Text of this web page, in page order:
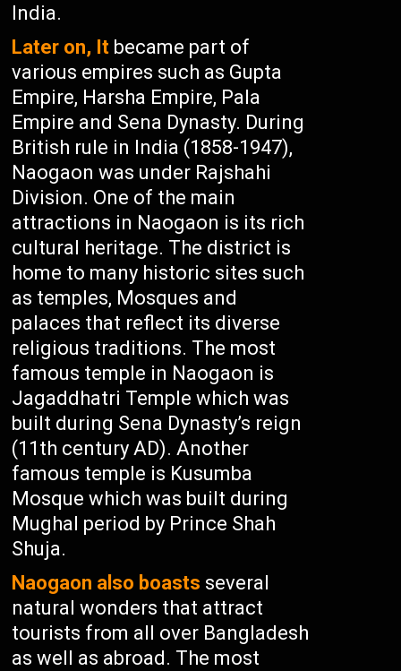
India.
Later on, It became part of
various empires such as Gupta
Empire, Harsha Empire, Pala
Empire and Sena Dynasty. During
British rule in India (1858-1947),
Naogaon was under Rajshahi
Division. One of the main
attractions in Naogaon is its rich
cultural heritage. The district is
home to many historic sites such
as temples, Mosques and
palaces that reflect its diverse
religious traditions. The most
famous temple in Naogaon is
Jagaddhatri Temple which was
built during Sena Dynasty’s reign
(11th century AD). Another
famous temple is Kusumba
Mosque which was built during
Mughal period by Prince Shah
Shuja.
Naogaon also boasts several
natural wonders that attract
tourists from all over Bangladesh
as well as abroad. The most